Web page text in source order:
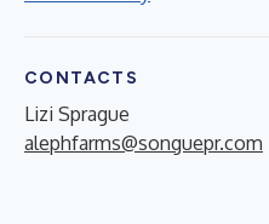
CONTACTS
Lizi Sprague
alephfarms@songuepr.com